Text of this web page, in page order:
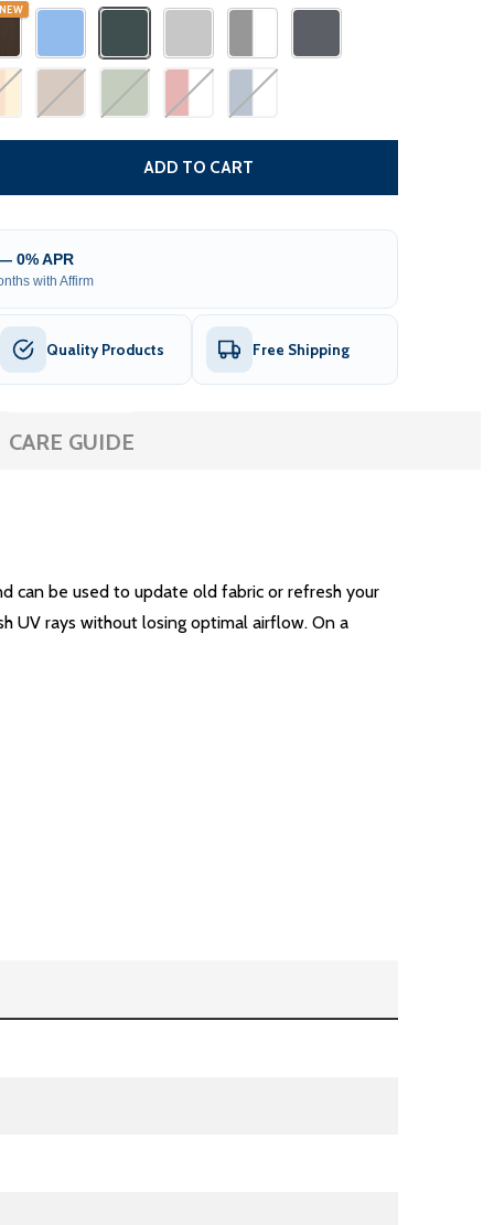
ADD TO CART
0% APR
with Affirm
Quality Products Free Shipping
CARE GUIDE
can be used to update old fabric or refresh your
UV rays without losing optimal airflow. On a